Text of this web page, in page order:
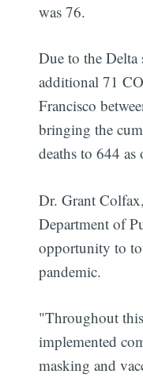
was 76.
Due to the Delta
additional 71
Francisco
bringing the
deaths to 644 as
Dr. Grant
Department of
opportunity to
pandemic.
"Throughout
implemented
masking and